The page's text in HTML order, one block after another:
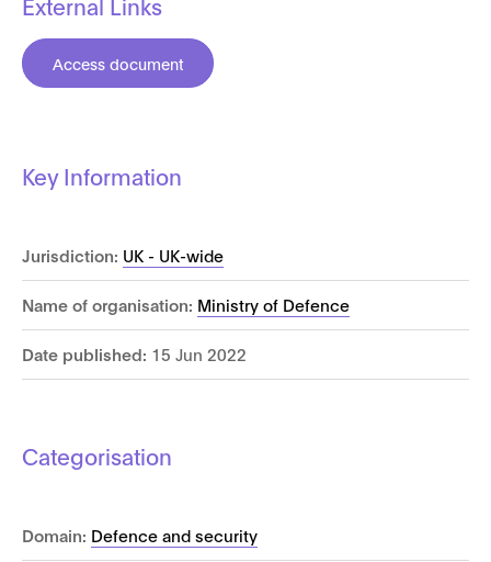
Access document
Key Information
Jurisdiction: UK - UK-wide
Name of organisation: Ministry of Defence
Date published: 15 Jun 2022
Categorisation
Domain: Defence and security